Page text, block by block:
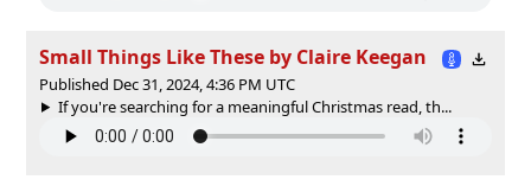
Small Things Like These by Claire Keegan
Published Dec 31, 2024, 4:36 PM UTC
If you're searching for a meaningful Christmas read, th...